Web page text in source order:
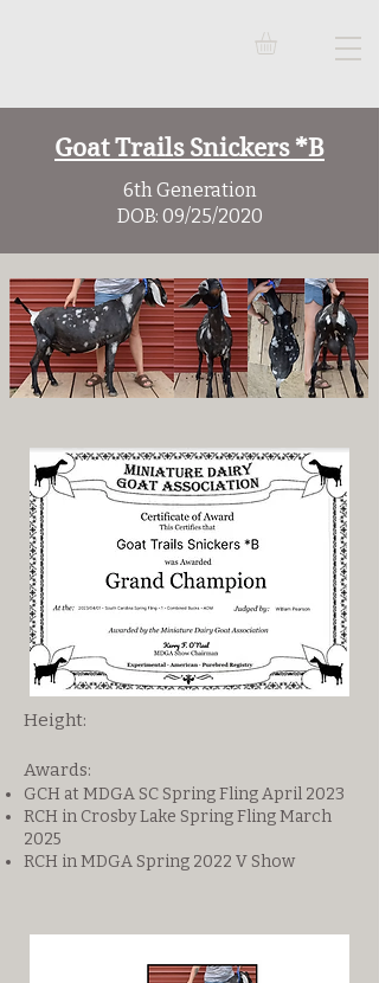
Goat Trails Snickers *B
6th Generation
DOB: 09/25/2020
Height:
Awards:
GCH at MDGA SC Spring Fling April 2023
RCH in Crosby Lake Spring Fling March
2025
RCH in MDGA Spring 2022 V Show